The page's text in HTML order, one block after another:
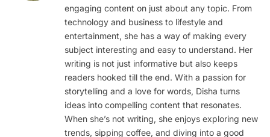
engaging content on just about any topic. From
technology and business to lifestyle and
entertainment, she has a way of making every
subject interesting and easy to understand. Her
writing is not just informative but also keeps
readers hooked till the end. With a passion for
storytelling and a love for words, Disha turns
ideas into compelling content that resonates.
When she’s not writing, she enjoys exploring new
trends, sipping coffee, and diving into a good